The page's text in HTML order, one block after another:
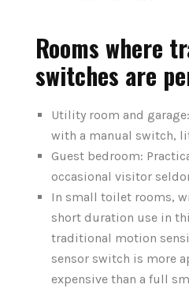
Rooms where
switches are
Utility room and
with a manual switch,
Guest bedroom:
occasional visitor
In small toilet rooms,
short duration use in
traditional motion
sensor switch is more
expensive than a full